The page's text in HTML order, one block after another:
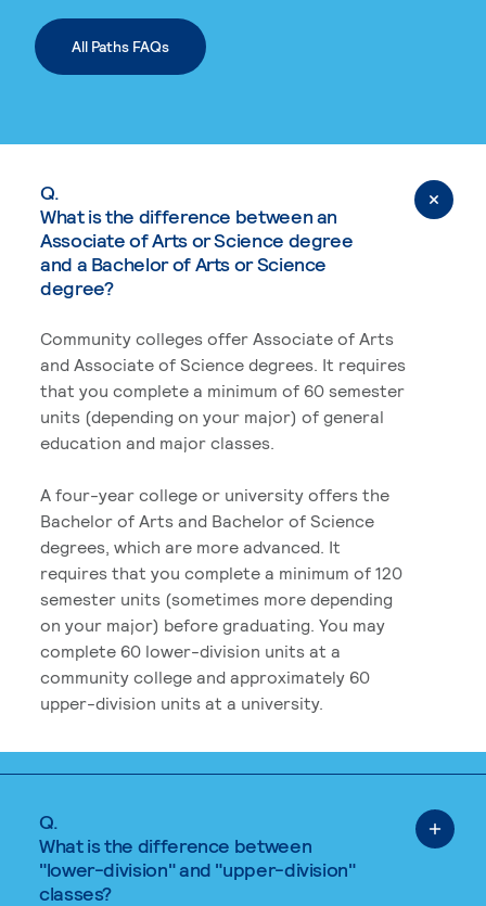
All Paths FAQs
Q.
What is the difference between an
Associate of Arts or Science degree
and a Bachelor of Arts or Science
degree?
Community colleges offer Associate of Arts
and Associate of Science degrees. It requires
that you complete a minimum of 60 semester
units (depending on your major) of general
education and major classes.
A four-year college or university offers the
Bachelor of Arts and Bachelor of Science
degrees, which are more advanced. It
requires that you complete a minimum of 120
semester units (sometimes more depending
on your major) before graduating. You may
complete 60 lower-division units at a
community college and approximately 60
upper-division units at a university.
Q.
What is the difference between
"lower-division" and "upper-division"
classes?